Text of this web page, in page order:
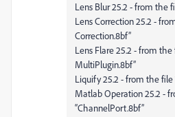
Lens Blur 25.2 - from the
Lens Correction 25.2 -
Correction.8bf”
Lens Flare 25.2 - from the
MultiPlugin.8bf”
Liquify 25.2 - from the file
Matlab Operation 25.2 -
“ChannelPort.8bf”